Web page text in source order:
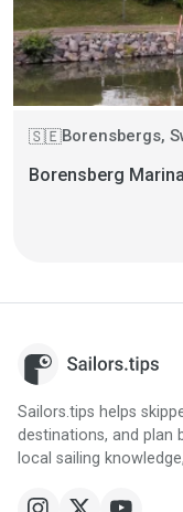
🇸🇪Borensbergs,
Borensberg Marina
Sailors.tips helps
destinations, and plan
local sailing